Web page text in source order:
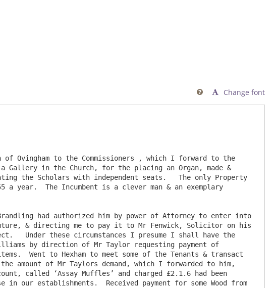
Change font

Gallery in the Church, for the placing an Organ, made &
the Scholars with independent seats.   The only Property
The Incumbent is a clever man & an exemplary
& directing me to pay it to Mr Fenwick, Solicitor on his
Under these circumstances I presume I shall have the
by direction of Mr Taylor requesting payment of
Went to Hexham to meet some of the Tenants & transact
amount of Mr Taylors demand, which I forwarded to him,
called ‘Assay Muffles’ and charged £2.1.6 had been
our establishments.  Received payment for some Wood from